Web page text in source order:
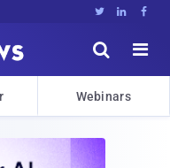
  


Webinars